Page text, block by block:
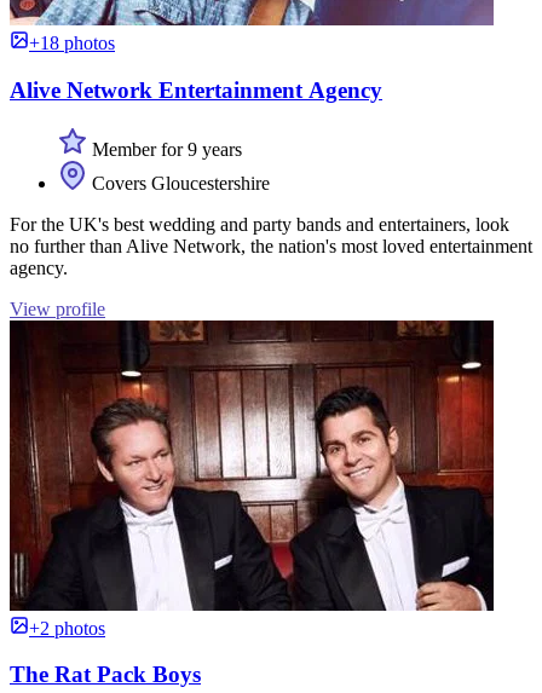
+18 photos
Alive Network Entertainment Agency
Member for 9 years
Covers Gloucestershire
For the UK's best wedding and party bands and entertainers, look
no further than Alive Network, the nation's most loved entertainment
agency.
View profile
+2 photos
The Rat Pack Boys